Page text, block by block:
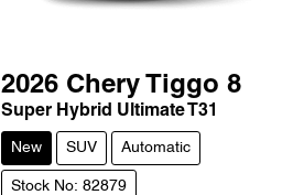
2026 Chery Tiggo 8
Super Hybrid Ultimate T31
New SUV Automatic
Stock No: 82879